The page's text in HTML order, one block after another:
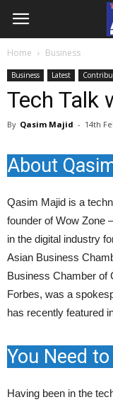
Home Business
Business Latest
Tech Talk
By Qasim Majid - 14th
About
Qasim Majid is a
founder of Wow Zone
in the digital industry
Asian Business
Business Chamber of
Forbes, was a
has recently featured
You Need
Having been in the